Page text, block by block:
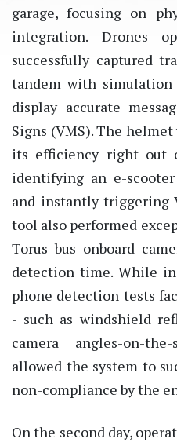
garage, focusing on
integration. Drones
successfully captured
tandem with
display accurate
Signs (VMS). The
its efficiency right out
identifying an e-
and instantly triggering
tool also performed
Torus bus onboard
detection time. While
phone detection tests
- such as windshield
camera angles-on-
allowed the system to
non-compliance by the
On the second day,